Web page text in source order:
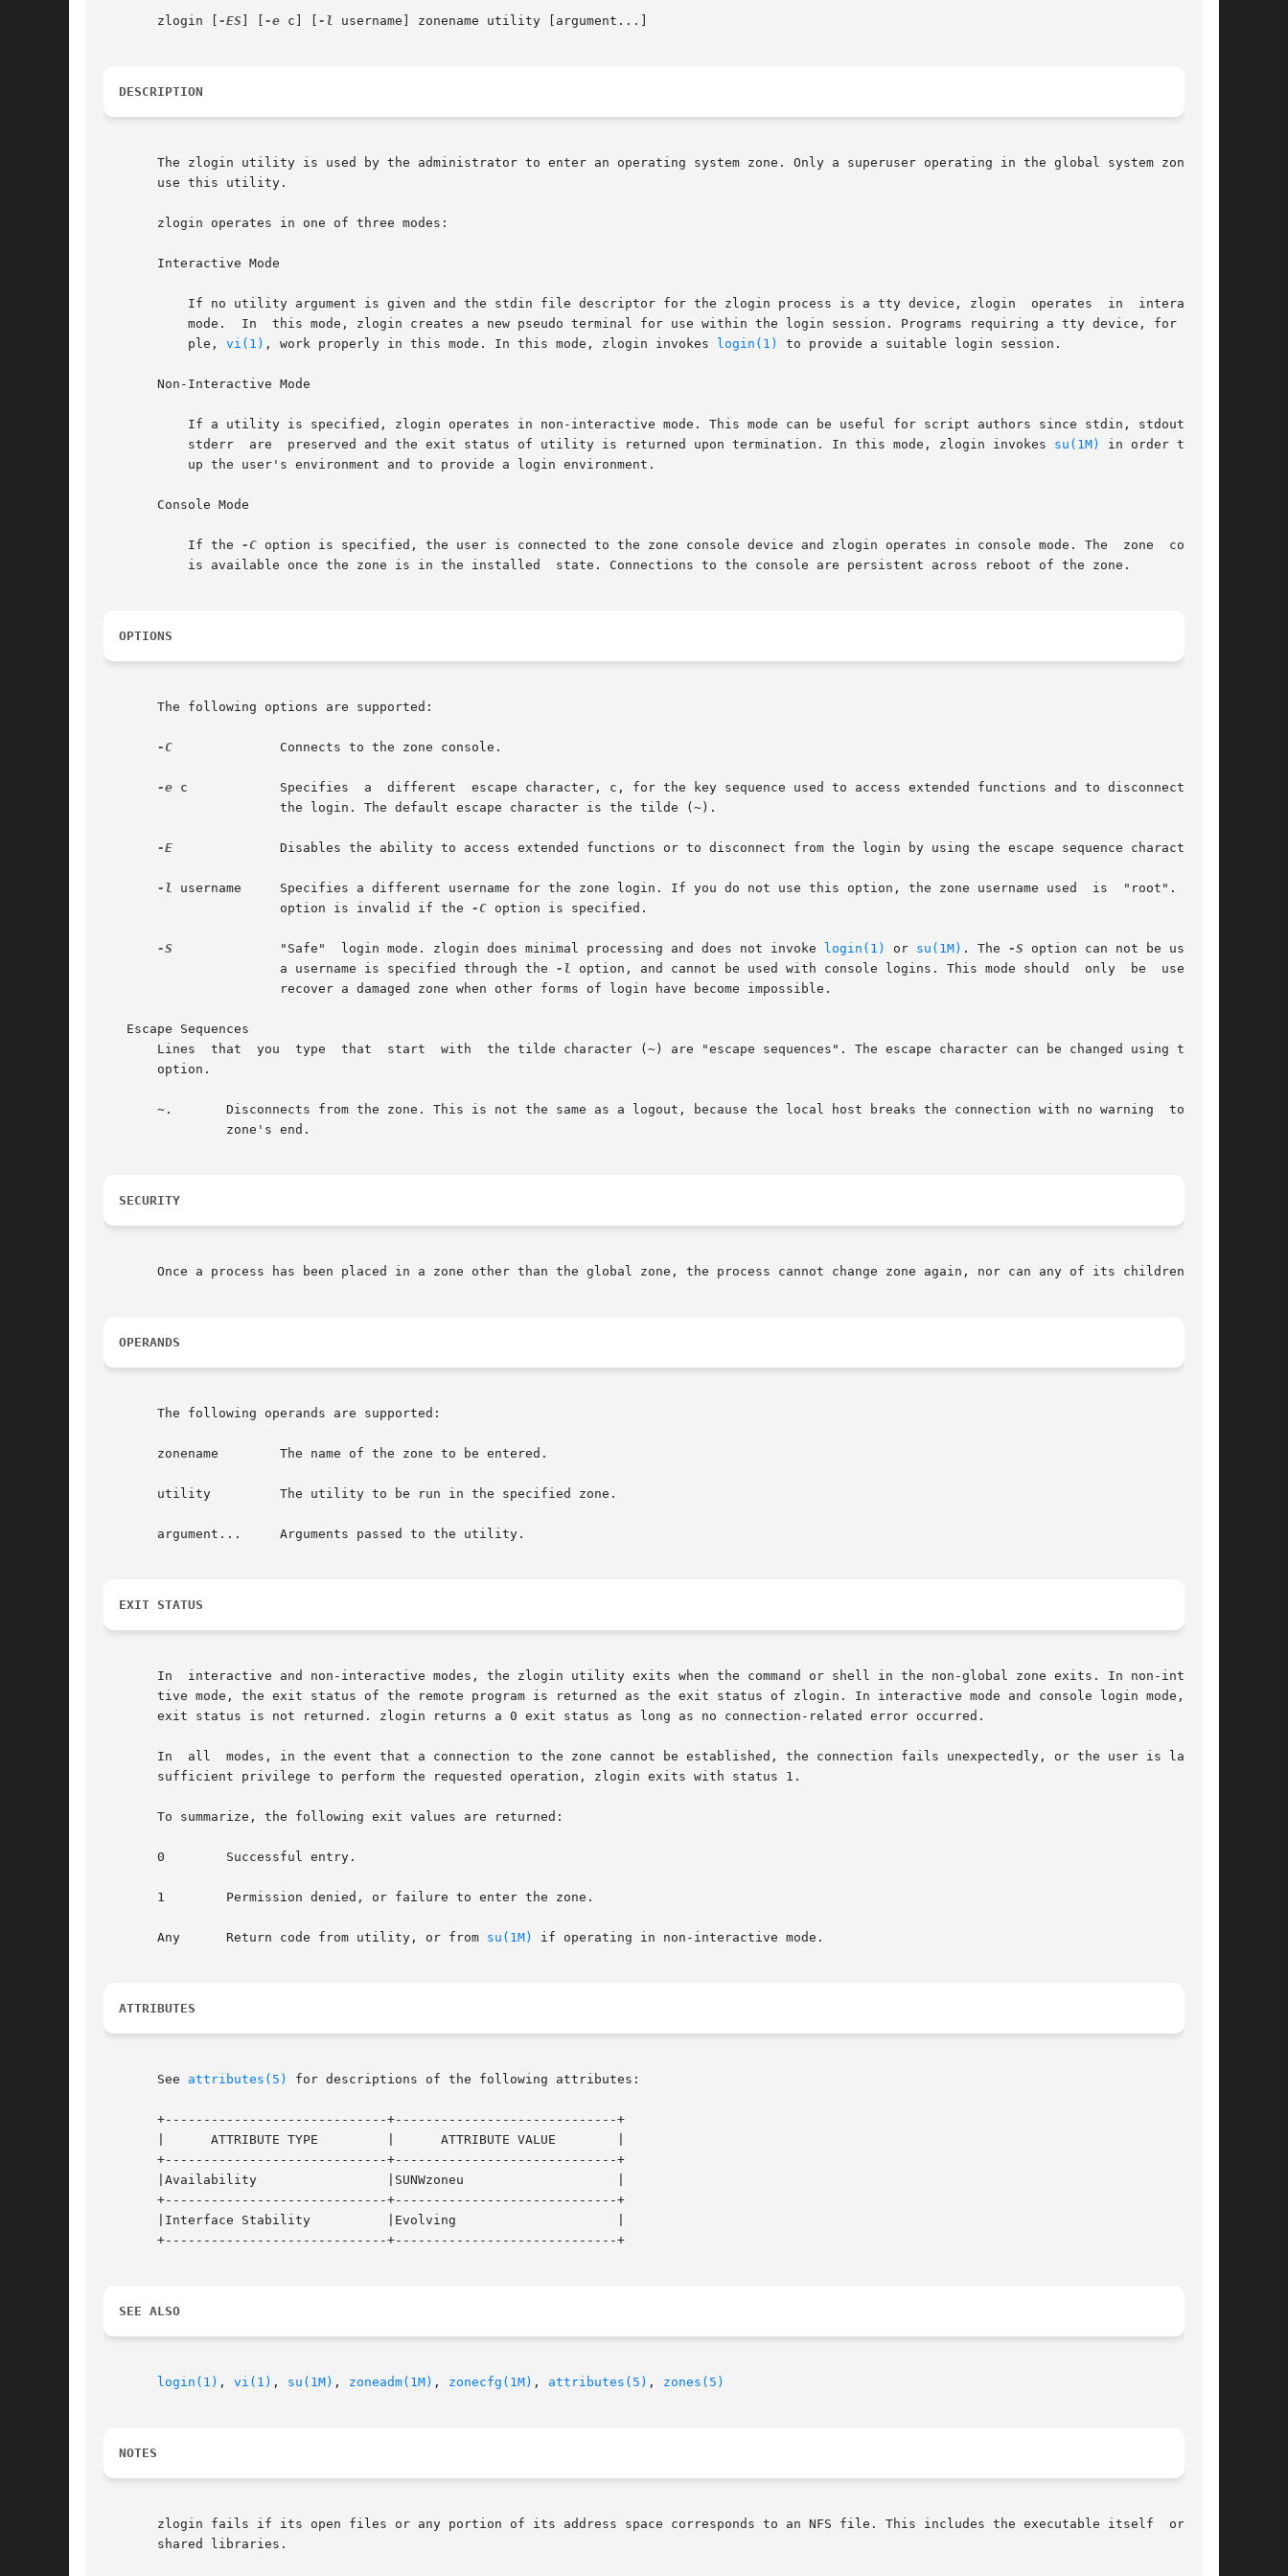
       zlogin [
-ES -e c] [ -l username] zonename utility [argument...]
DESCRIPTION
       The zlogin utility is used by the administrator to enter an operating system zone. Only a superuser operating in the global system zone can
       use this utility.
       zlogin operates in one of three modes:
       Interactive Mode
	   ple,
vi(1) , work properly in this mode. In this mode, zlogin invokes login(1) to provide a suitable login session.
       Non-Interactive Mode
	   stderr  are	preserved and the exit status of utility is returned upon termination. In this mode, zlogin invokes
su(1M)
in order to set
       Console Mode
	   If the
-C option is specified, the user is connected to the zone console device and zlogin operates in console mode. The  zone  console
OPTIONS
       The following options are supported:
-C
-e c	       Specifies  a  different	escape character, c, for the key sequence used to access extended functions and to disconnect from
-E
-l username     Specifies a different username for the zone login. If you do not use this option, the zone username used  is  "root".  This
		       option is invalid if the
-C option is specified.
-S
	       "Safe"  login mode. zlogin does minimal processing and does not invoke
login(1) or su(1M) . The -S option can not be used if
		       a username is specified through the
-l option, and cannot be used with console logins. This mode should	only  be  used	to
   Escape Sequences
       Lines  that  you  type  that  start  with  the tilde character (~) are "escape sequences". The escape character can be changed using the
       option.
       ~.	Disconnects from the zone. This is not the same as a logout, because the local host breaks the connection with no warning  to  the
SECURITY
       Once a process has been placed in a zone other than the global zone, the process cannot change zone again, nor can any of its children.
OPERANDS
       The following operands are supported:
       zonename        The name of the zone to be entered.
       utility	       The utility to be run in the specified zone.
       argument...     Arguments passed to the utility.
EXIT STATUS
       In  interactive and non-interactive modes, the zlogin utility exits when the command or shell in the non-global zone exits. In non-interac-
       tive mode, the exit status of the remote program is returned as the exit status of zlogin. In interactive mode and console login mode,  the
       exit status is not returned. zlogin returns a 0 exit status as long as no connection-related error occurred.
       In  all	modes, in the event that a connection to the zone cannot be established, the connection fails unexpectedly, or the user is lacking
       sufficient privilege to perform the requested operation, zlogin exits with status 1.
       To summarize, the following exit values are returned:
       0	Successful entry.
       1	Permission denied, or failure to enter the zone.
       Any	Return code from utility, or from
su(1M) if operating in non-interactive mode.
ATTRIBUTES
       See
attributes(5) for descriptions of the following attributes:
       +-----------------------------+-----------------------------+
       |      ATTRIBUTE TYPE	     |	    ATTRIBUTE VALUE	   |
       +-----------------------------+-----------------------------+
       |Availability		     |SUNWzoneu 		   |
       +-----------------------------+-----------------------------+
       |Interface Stability	     |Evolving			   |
       +-----------------------------+-----------------------------+
SEE ALSO
login(1) , vi(1) , su(1M) , zoneadm(1M) , zonecfg(1M) , attributes(5) , zones(5)
NOTES
       zlogin fails if its open files or any portion of its address space corresponds to an NFS file. This includes the executable itself  or  the
       shared libraries.